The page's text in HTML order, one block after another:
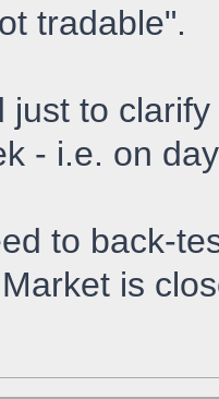
tradable".
just to
- i.e. on
to back-
is